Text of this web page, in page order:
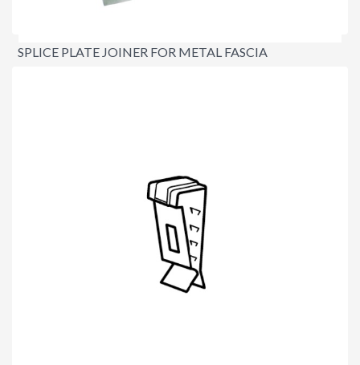
SPLICE PLATE JOINER FOR METAL FASCIA